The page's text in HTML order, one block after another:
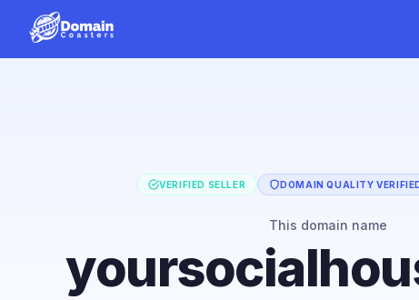
VERIFIED SELLER DOMAIN QUALITY
This domain name